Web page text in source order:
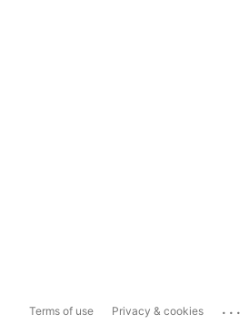
Terms of use Privacy & cookies ...